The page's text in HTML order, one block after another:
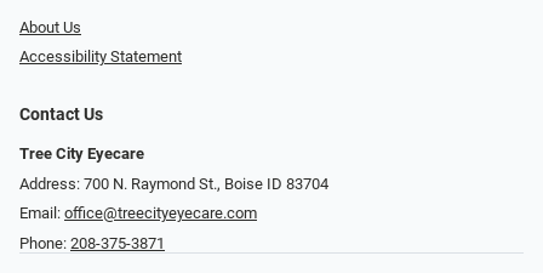
About Us
Accessibility Statement
Contact Us
Tree City Eyecare
Address: 700 N. Raymond St., Boise ID 83704
Email: office@treecityeyecare.com
Phone: 208-375-3871